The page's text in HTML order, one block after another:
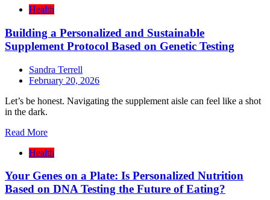
Health
Building a Personalized and Sustainable
Supplement Protocol Based on Genetic Testing
Sandra Terrell
February 20, 2026
Let’s be honest. Navigating the supplement aisle can feel like a shot
in the dark.
Read More
Health
Your Genes on a Plate: Is Personalized Nutrition
Based on DNA Testing the Future of Eating?